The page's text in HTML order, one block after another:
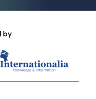
by